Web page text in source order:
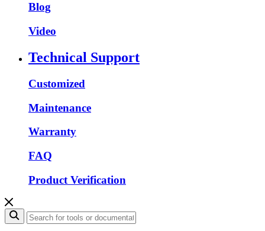
Blog
Video
Technical Support
Customized
Maintenance
Warranty
FAQ
Product Verification